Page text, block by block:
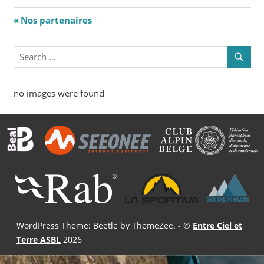
Navigation
de
l’article
Previous
Post:
Nos partenaires
no images were found
WordPress Theme: Beetle by ThemeZee. - © Entre Ciel et
Terre ASBL 2026